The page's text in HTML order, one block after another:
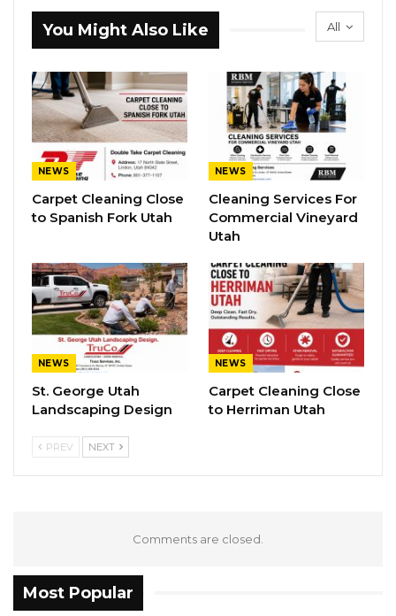
All
You Might Also Like
NEWS
Carpet Cleaning Close
to Spanish Fork Utah
NEWS
Cleaning Services For
Commercial Vineyard
Utah
NEWS
St. George Utah
Landscaping Design
NEWS
Carpet Cleaning Close
to Herriman Utah
PREV NEXT
Comments are closed.
Most Popular